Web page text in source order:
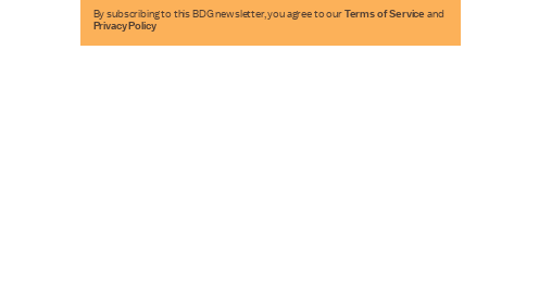
By subscribing to this BDG newsletter, you agree to our Terms of Service and
Privacy Policy